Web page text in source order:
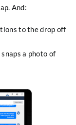
And:
to the drop off
a photo of